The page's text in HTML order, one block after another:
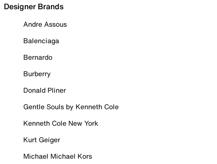
Designer Brands
Andre Assous
Balenciaga
Bernardo
Burberry
Donald Pliner
Gentle Souls by Kenneth Cole
Kenneth Cole New York
Kurt Geiger
Michael Michael Kors